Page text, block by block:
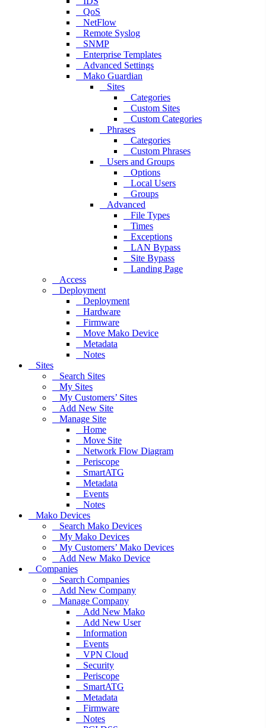
QoS
NetFlow
Remote Syslog
SNMP
Enterprise Templates
Advanced Settings
Mako Guardian
Sites
Categories
Custom Sites
Custom Categories
Phrases
Categories
Custom Phrases
Users and Groups
Options
Local Users
Groups
Advanced
File Types
Times
Exceptions
LAN Bypass
Site Bypass
Landing Page
Access
Deployment
Deployment
Hardware
Firmware
Move Mako Device
Metadata
Notes
Sites
Search Sites
My Sites
My Customers’ Sites
Add New Site
Manage Site
Home
Move Site
Network Flow Diagram
Periscope
SmartATG
Metadata
Events
Notes
Mako Devices
Search Mako Devices
My Mako Devices
My Customers’ Mako Devices
Add New Mako Device
Companies
Search Companies
Add New Company
Manage Company
Add New Mako
Add New User
Information
Events
VPN Cloud
Security
Periscope
SmartATG
Metadata
Firmware
Notes